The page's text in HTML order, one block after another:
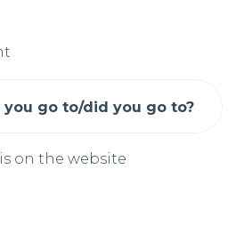
go to/did you go to?
on the website